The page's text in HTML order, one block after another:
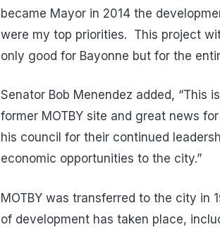
became Mayor in 2014 the
were my top priorities. This project
only good for Bayonne but for the
Senator Bob Menendez added, “This
former MOTBY site and great news
his council for their continued
economic opportunities to the city.”
MOTBY was transferred to the city in
of development has taken place,